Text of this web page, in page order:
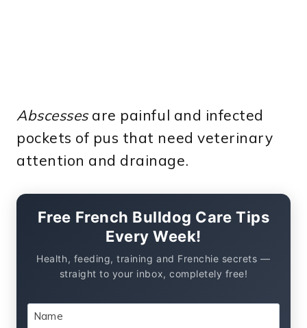
Abscessesare painful and infected
pockets of pus that need veterinary
attention and drainage.
Free French Bulldog Care Tips
Every Week!
Health, feeding, training and Frenchie secrets —
straight to your inbox, completely free!